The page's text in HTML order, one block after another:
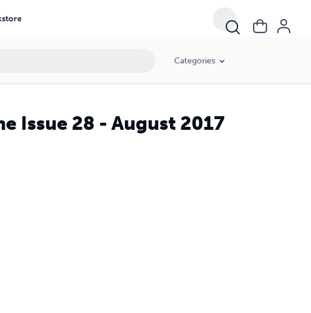
Categories
Issue 28 - August 2017